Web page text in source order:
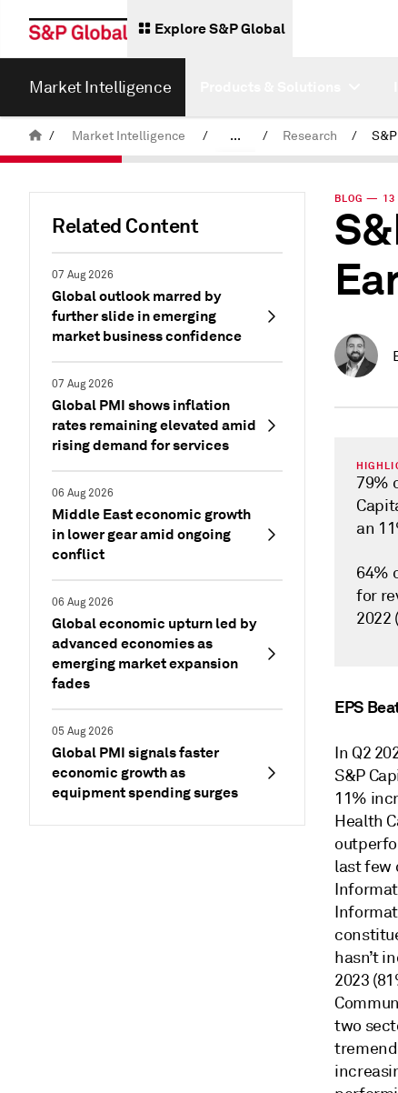
Explore S&P Global
Market Intelligence
/ Market Intelligence / ... / Research /
Related Content
07 Aug 2026
Global outlook marred by
further slide in emerging
market business confidence
07 Aug 2026
Global PMI shows inflation
rates remaining elevated amid
rising demand for services
06 Aug 2026
Middle East economic growth
in lower gear amid ongoing
conflict
06 Aug 2026
Global economic upturn led by
advanced economies as
emerging market expansion
fades
05 Aug 2026
Global PMI signals faster
economic growth as
equipment spending surges
BLOG — 13
79%
an
64%
for
2022
EPS
In Q2
S&P
11%
Health
last few
hasn’t
2023
two